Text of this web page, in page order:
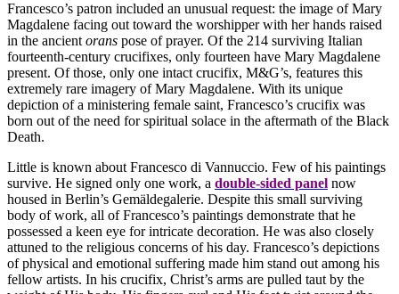
Francesco’s patron included an unusual request: the image of Mary
Magdalene facing out toward the worshipper with her hands raised
in the ancient orans pose of prayer. Of the 214 surviving Italian
fourteenth-century crucifixes, only fourteen have Mary Magdalene
present. Of those, only one intact crucifix, M&G’s, features this
extremely rare imagery of Mary Magdalene. With its unique
depiction of a ministering female saint, Francesco’s crucifix was
born out of the need for spiritual solace in the aftermath of the Black
Death.
Little is known about Francesco di Vannuccio. Few of his paintings
survive. He signed only one work, a double-sided panel now
housed in Berlin’s Gemäldegalerie. Despite this small surviving
body of work, all of Francesco’s paintings demonstrate that he
possessed a keen eye for intricate decoration. He was also closely
attuned to the religious concerns of his day. Francesco’s depictions
of physical and emotional suffering made him stand out among his
fellow artists. In his crucifix, Christ’s arms are pulled taut by the